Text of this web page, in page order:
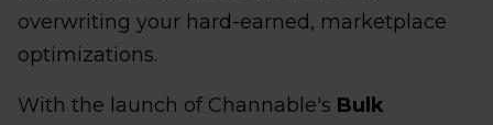
overwriting your hard-earned, marketplace
optimizations.
With the launch of Channable's Bulk